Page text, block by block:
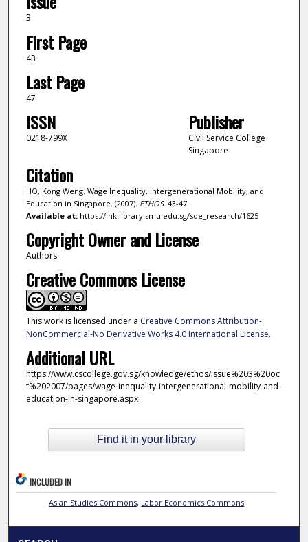
3
First Page
43
Last Page
47
ISSN
0218-799X
Publisher
Civil Service College
Singapore
Citation
HO, Kong Weng. Wage Inequality, Intergenerational Mobility, and
Education in Singapore. (2007). ETHOS. 43-47.
Available at:https://ink.library.smu.edu.sg/soe_research/1625
Copyright Owner and License
Authors
Creative Commons License
This work is licensed under a Creative Commons Attribution-
NonCommercial-No Derivative Works 4.0 International License.
Additional URL
https://www.cscollege.gov.sg/knowledge/ethos/issue%203%20oc
t%202007/pages/wage-inequality-intergenerational-mobility-and-
education-in-singapore.aspx
Find it in your library
INCLUDED IN
Asian Studies Commons, Labor Economics Commons